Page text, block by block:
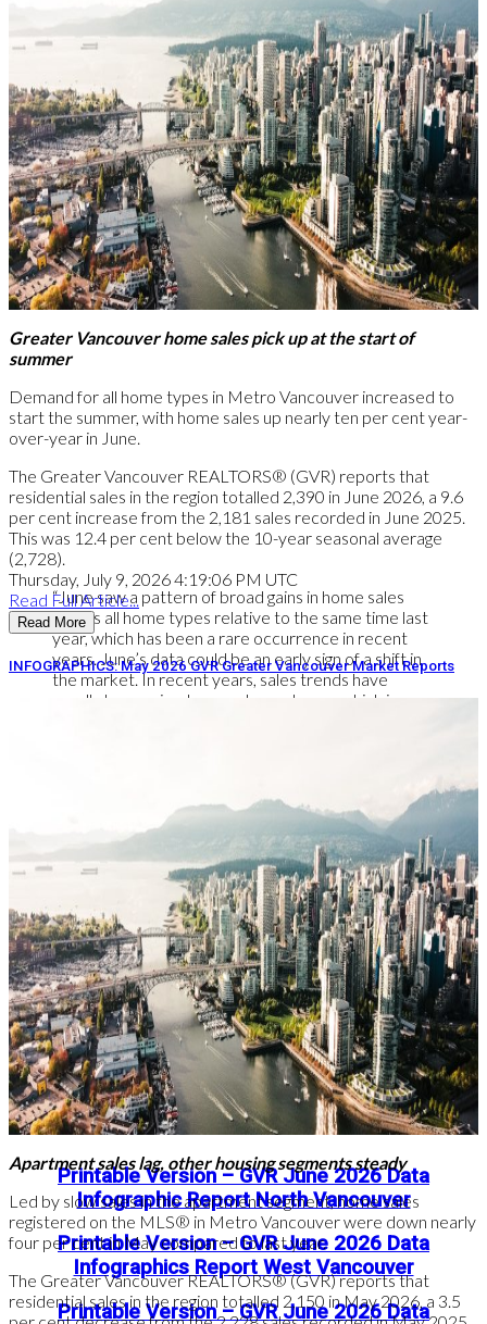
Greater Vancouver home sales pick up at the start of
summer
Demand for all home types in Metro Vancouver increased to
start the summer, with home sales up nearly ten per cent year-
over-year in June.
The Greater Vancouver REALTORS® (GVR) reports that
residential sales in the region totalled 2,390 in June 2026, a 9.6
per cent increase from the 2,181 sales recorded in June 2025.
This was 12.4 per cent below the 10-year seasonal average
(2,728).
“June saw a pattern of broad gains in home sales
across all home types relative to the same time last
year, which has been a rare occurrence in recent
years. June’s data could be an early sign of a shift in
the market. In recent years, sales trends have
usually been mixed across home types, which is
president data analytics
Read the full report on the REBGV website!
The following data is a comparison between June 2026 and
June 2025 numbers, and is current as of July of 2026. For last
month’s update, you cancheck out our previous post!
Or follow this link for all our GVR Infographics!
These infographics cover current trends in several areas within
the Greater Vancouver region. Click on the images for a larger
view!
Printable Version – GVR June 2026 Data
Infographic Report North Vancouver
Printable Version – GVR June 2026 Data
Infographics Report West Vancouver
Printable Version – GVR June 2026 Data
Thursday, July 9, 2026 4:19:06 PM UTC
Read Full Article...
Read More
INFOGRAPHICS: May 2026 GVR Greater Vancouver Market Reports
Apartment sales lag, other housing segments steady
Led by slow sales in the apartment segment, home sales
registered on the MLS® in Metro Vancouver were down nearly
four per cent in May compared to last year.
The Greater Vancouver REALTORS® (GVR) reports that
residential sales in the region totalled 2,150 in May 2026, a 3.5